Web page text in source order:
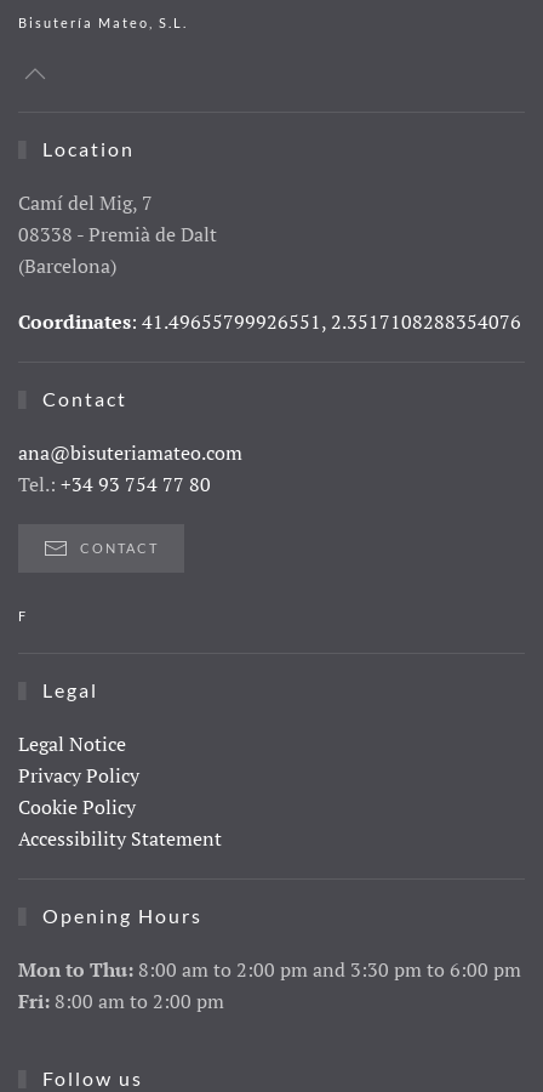
Bisutería Mateo, S.L.
Location
Camí del Mig, 7
08338 - Premià de Dalt
(Barcelona)
Coordinates: 41.49655799926551, 2.3517108288354076
Contact
ana@bisuteriamateo.com
Tel.: +34 93 754 77 80
CONTACT
F
Legal
Legal Notice
Privacy Policy
Cookie Policy
Accessibility Statement
Opening Hours
Mon to Thu: 8:00 am to 2:00 pm and 3:30 pm to 6:00 pm
Fri: 8:00 am to 2:00 pm
Follow us